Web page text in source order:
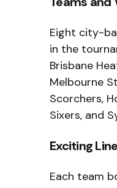
Eight city-
in the
Brisbane
Melbourne
Scorchers,
Sixers, and
Exciting
Each team